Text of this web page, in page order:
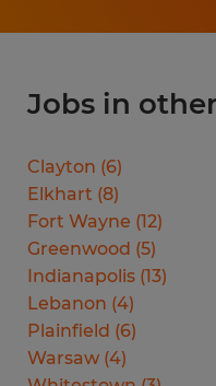
Jobs in
Clayton (6)
Elkhart (8)
Fort Wayne (12)
Greenwood (5)
Indianapolis (13)
Lebanon (4)
Plainfield (6)
Warsaw (4)